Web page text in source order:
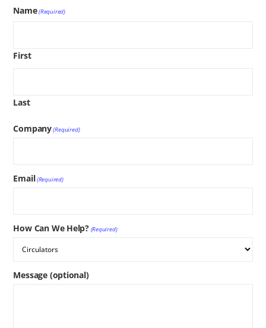
Name(Required)
First
Last
Company(Required)
Email(Required)
How Can We Help? (Required)
Message (optional)